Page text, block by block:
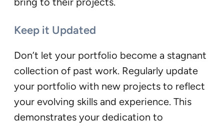
Keep it Updated
Don’t let your portfolio become a stagnant
collection of past work. Regularly update
your portfolio with new projects to reflect
your evolving skills and experience. This
demonstrates your dedication to